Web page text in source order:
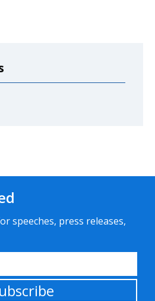
speeches, press releases,